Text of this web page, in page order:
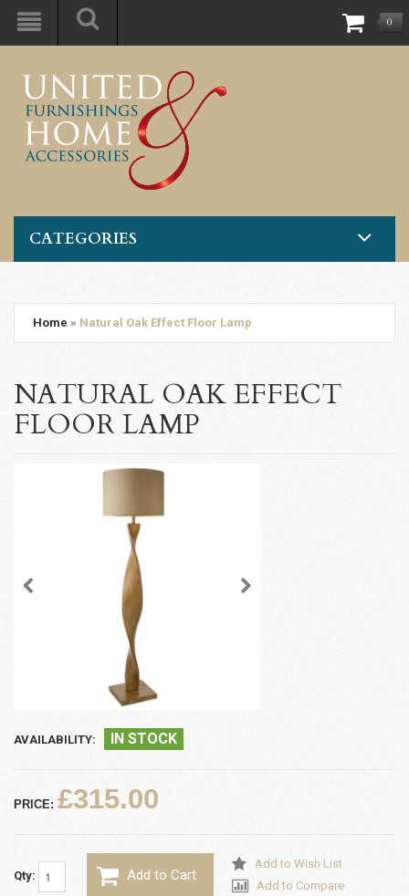
0
CATEGORIES
Home » Natural Oak Effect Floor Lamp
NATURAL OAK EFFECT
FLOOR LAMP
AVAILABILITY: IN STOCK
PRICE: £315.00
Qty: Add to Cart
Add to Wish List
Add to Compare